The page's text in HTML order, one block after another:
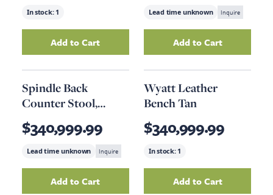
In stock: 1
AddRamsay Leather Chaise Tanto your cart
Add to Cart
Lead time unknown Inquire
AddLeather
Add to Cart
Spindle Back
Counter Stool,
Speckled Gray
$340,999.99
Lead time unknown Inquire
AddSpindle Back Counter Stool, Speckled
Add to Cart
Wyatt Leather
Bench Tan
$340,999.99
In stock: 1
AddWyatt
Add to Cart